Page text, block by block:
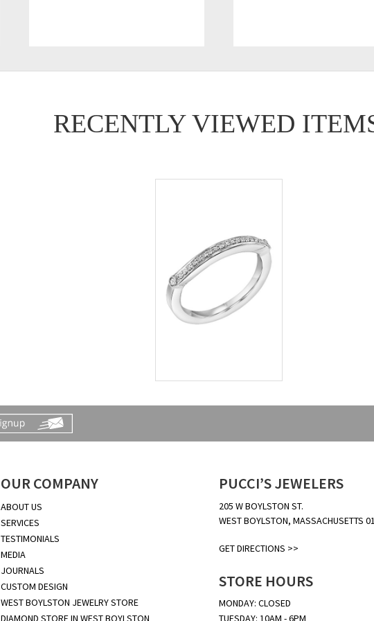
RECENTLY VIEWED
OUR COMPANY
ABOUT US
SERVICES
TESTIMONIALS
MEDIA
JOURNALS
CUSTOM DESIGN
WEST BOYLSTON JEWELRY STORE
DIAMOND STORE IN WEST BOYLSTON
PUCCI’S JEWELERS
205 W BOYLSTON ST.
WEST BOYLSTON, MASSACHUSETTS
GET DIRECTIONS >>
STORE HOURS
MONDAY: CLOSED
TUESDAY: 10AM - 6PM